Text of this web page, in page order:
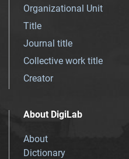
Organizational Unit
Title
Journal title
Collective work title
Creator
About DigiLab
About
Dictionary